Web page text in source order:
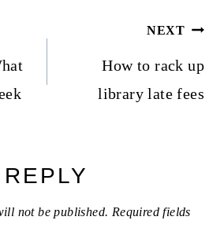
NEXT
How to rack up
library late fees
not be published. Required fields